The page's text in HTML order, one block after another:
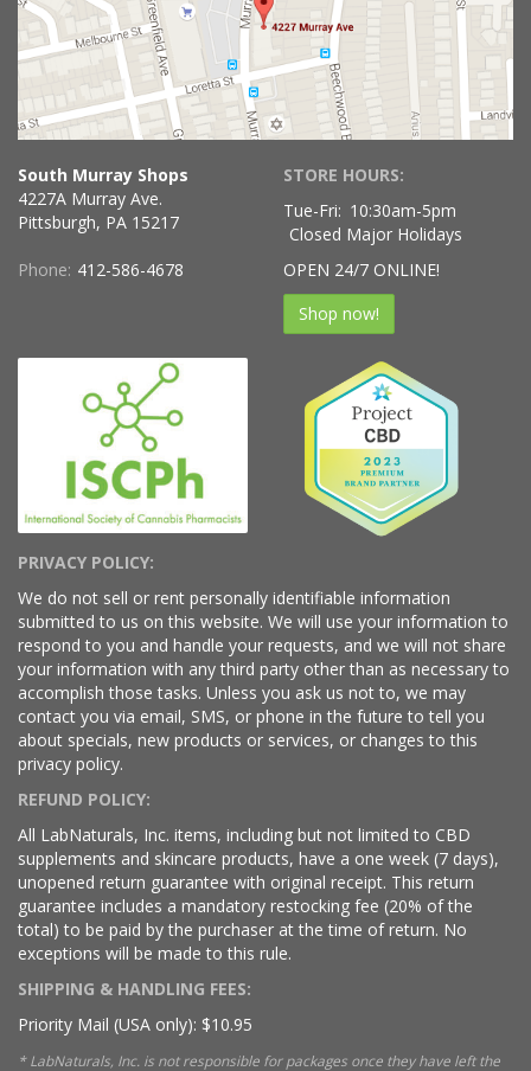
South Murray Shops
4227A Murray Ave.
Pittsburgh, PA 15217
Phone: 412-586-4678
STORE HOURS:
Tue-Fri: 10:30am-5pm
Closed Major Holidays
OPEN 24/7 ONLINE!
Shop now!
PRIVACY POLICY:
We do not sell or rent personally identifiable information
submitted to us on this website. We will use your information to
respond to you and handle your requests, and we will not share
your information with any third party other than as necessary to
accomplish those tasks. Unless you ask us not to, we may
contact you via email, SMS, or phone in the future to tell you
about specials, new products or services, or changes to this
privacy policy.
REFUND POLICY:
All LabNaturals, Inc. items, including but not limited to CBD
supplements and skincare products, have a one week (7 days),
unopened return guarantee with original receipt. This return
guarantee includes a mandatory restocking fee (20% of the
total) to be paid by the purchaser at the time of return. No
exceptions will be made to this rule.
SHIPPING & HANDLING FEES:
Priority Mail (USA only): $10.95
* LabNaturals, Inc. is not responsible for packages once they have left the